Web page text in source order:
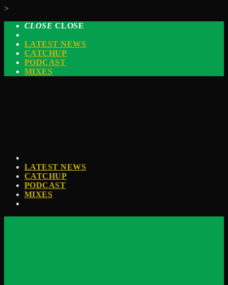
>
CLOSE CLOSE
LATEST NEWS
CATCHUP
PODCAST
MIXES
LATEST NEWS
CATCHUP
PODCAST
MIXES